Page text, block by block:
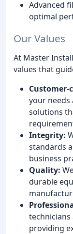
Advanced
optimal
Our Values
At Master
values that
Customer-
your needs
solutions
Integrity:
standards
business
Quality:
durable
providing